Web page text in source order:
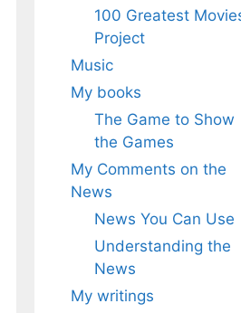
100 Greatest
Project
Music
My books
The Game to Show
the Games
My Comments on the
News
News You Can Use
Understanding the
News
My writings